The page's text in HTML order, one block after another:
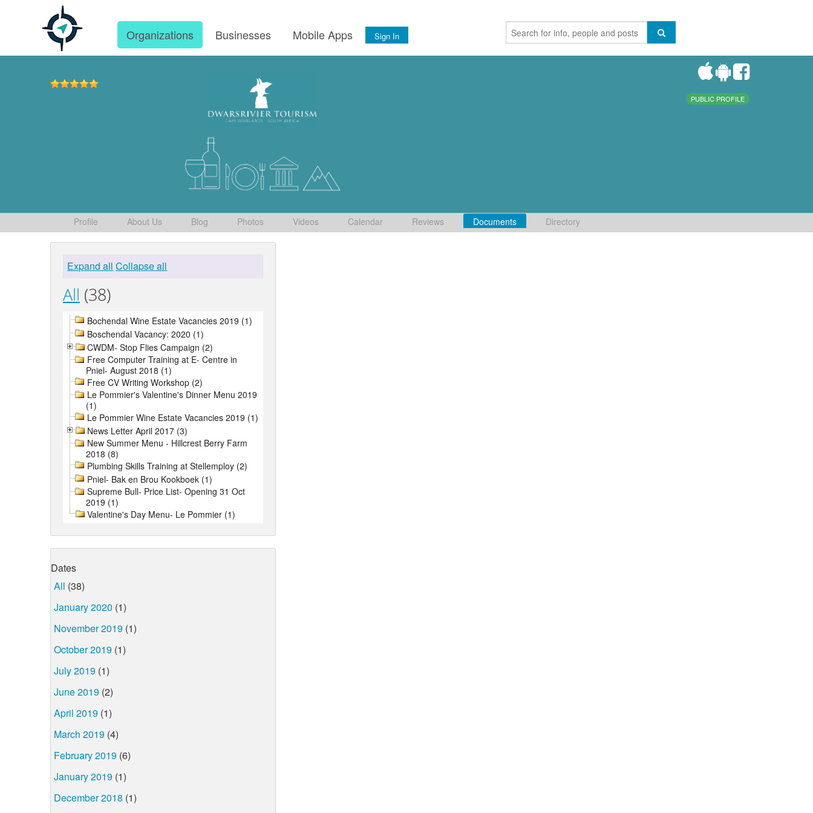
Organizations Businesses Mobile Apps Sign In
PUBLIC PROFILE
Profile About Us Blog Photos Videos Calendar Reviews Documents Directory
Expand all Collapse all
All (38)
Bochendal Wine Estate Vacancies 2019 (1)
Boschendal Vacancy: 2020 (1)
CWDM- Stop Flies Campaign (2)
Free Computer Training at E- Centre in
Pniel- August 2018 (1)
Free CV Writing Workshop (2)
Le Pommier's Valentine's Dinner Menu 2019
(1)
Le Pommier Wine Estate Vacancies 2019 (1)
News Letter April 2017 (3)
New Summer Menu - Hillcrest Berry Farm
2018 (8)
Plumbing Skills Training at Stellemploy (2)
Pniel- Bak en Brou Kookboek (1)
Supreme Bull- Price List- Opening 31 Oct
2019 (1)
Valentine's Day Menu- Le Pommier (1)
Dates
All (38)
January 2020 (1)
November 2019 (1)
October 2019 (1)
July 2019 (1)
June 2019 (2)
April 2019 (1)
March 2019 (4)
February 2019 (6)
January 2019 (1)
December 2018 (1)